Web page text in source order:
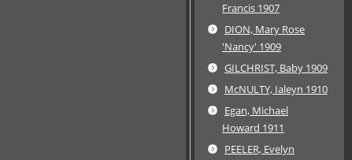
Francis 1907
DION, Mary Rose
'Nancy' 1909
GILCHRIST, Baby 1909
McNULTY, Ialeyn 1910
Egan, Michael
Howard 1911
PEELER, Evelyn